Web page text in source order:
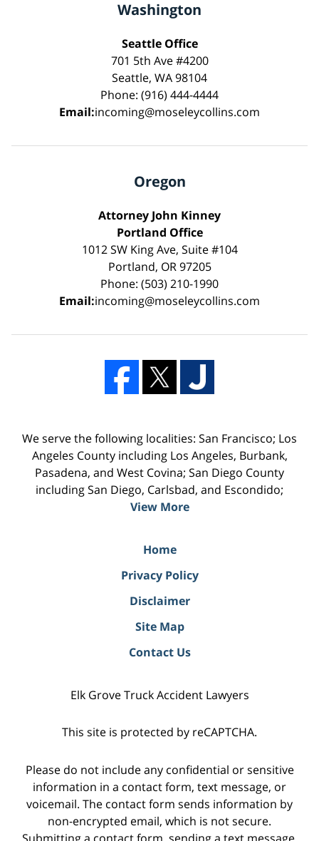
Washington
Seattle Office
701 5th Ave #4200
Seattle, WA 98104
Phone: (916) 444-4444
Email:incoming@moseleycollins.com
Oregon
Attorney John Kinney
Portland Office
1012 SW King Ave, Suite #104
Portland, OR 97205
Phone: (503) 210-1990
Email:incoming@moseleycollins.com
We serve the following localities: San Francisco; Los
Angeles County including Los Angeles, Burbank,
Pasadena, and West Covina; San Diego County
including San Diego, Carlsbad, and Escondido;
View More
Home
Privacy Policy
Disclaimer
Site Map
Contact Us
Elk Grove Truck Accident Lawyers
This site is protected by reCAPTCHA.
Please do not include any confidential or sensitive
information in a contact form, text message, or
voicemail. The contact form sends information by
non-encrypted email, which is not secure.